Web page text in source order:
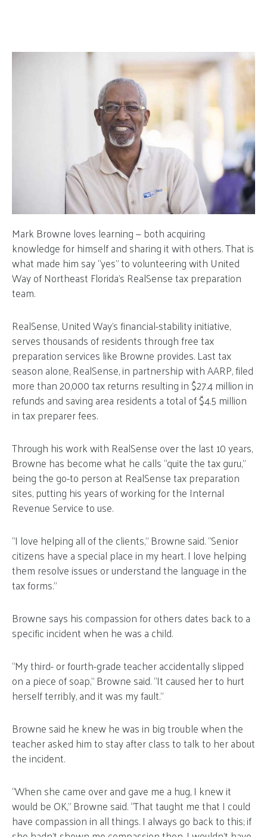
Mark Browne loves learning — both acquiring
knowledge for himself and sharing it with others. That is
what made him say “yes” to volunteering with United
Way of Northeast Florida’s RealSense tax preparation
team.
RealSense, United Way’s financial-stability initiative,
serves thousands of residents through free tax
preparation services like Browne provides. Last tax
season alone, RealSense, in partnership with AARP, filed
more than 20,000 tax returns resulting in $27.4 million in
refunds and saving area residents a total of $4.5 million
in tax preparer fees.
Through his work with RealSense over the last 10 years,
Browne has become what he calls “quite the tax guru,”
being the go-to person at RealSense tax preparation
sites, putting his years of working for the Internal
Revenue Service to use.
“I love helping all of the clients,” Browne said. “Senior
citizens have a special place in my heart. I love helping
them resolve issues or understand the language in the
tax forms.”
Browne says his compassion for others dates back to a
specific incident when he was a child.
“My third- or fourth-grade teacher accidentally slipped
on a piece of soap,” Browne said. “It caused her to hurt
herself terribly, and it was my fault.”
Browne said he knew he was in big trouble when the
teacher asked him to stay after class to talk to her about
the incident.
“When she came over and gave me a hug, I knew it
would be OK,” Browne said. “That taught me that I could
have compassion in all things. I always go back to this; if